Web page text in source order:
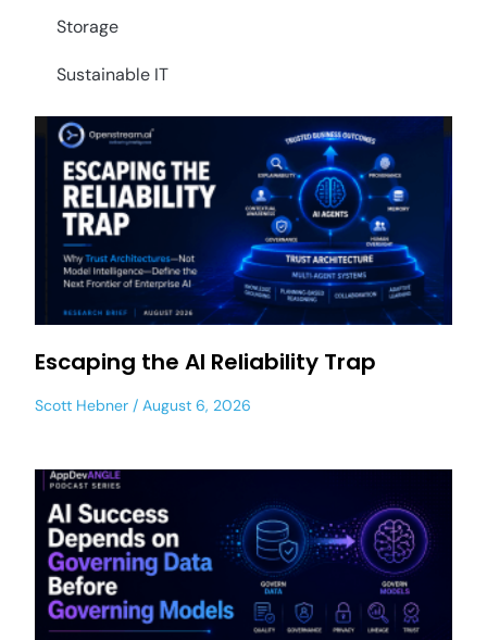
Storage
Sustainable IT
Escaping the AI Reliability Trap
Scott Hebner August 6, 2026